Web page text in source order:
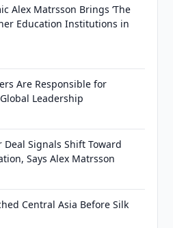
Alex Matrsson Brings ‘The
Education Institutions in
Are Responsible for
Leadership
Deal Signals Shift Toward
Says Alex Matrsson
Central Asia Before Silk